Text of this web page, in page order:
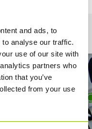
and ads, to
analyse our traffic.
use of our site with
partners who
that you’ve
from your use
Us